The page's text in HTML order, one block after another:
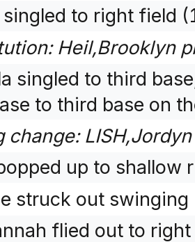
singled to right field
Heil,Brooklyn
singled to third
to third base on
change:
up to
struck out
flied out to